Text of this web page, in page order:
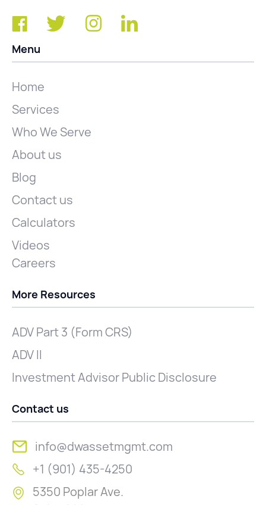
Menu
Home
Services
Who We Serve
About us
Blog
Contact us
Calculators
Videos
Careers
More Resources
ADV Part 3 (Form CRS)
ADV II
Investment Advisor Public Disclosure
Contact us
info@dwassetmgmt.com
+1 (901) 435-4250
5350 Poplar Ave.